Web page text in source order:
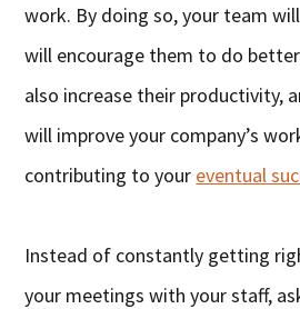
work. By doing so, your team
will encourage them to do
also increase their productivity,
will improve your company’s
contributing to your eventual
Instead of constantly getting
your meetings with your staff,